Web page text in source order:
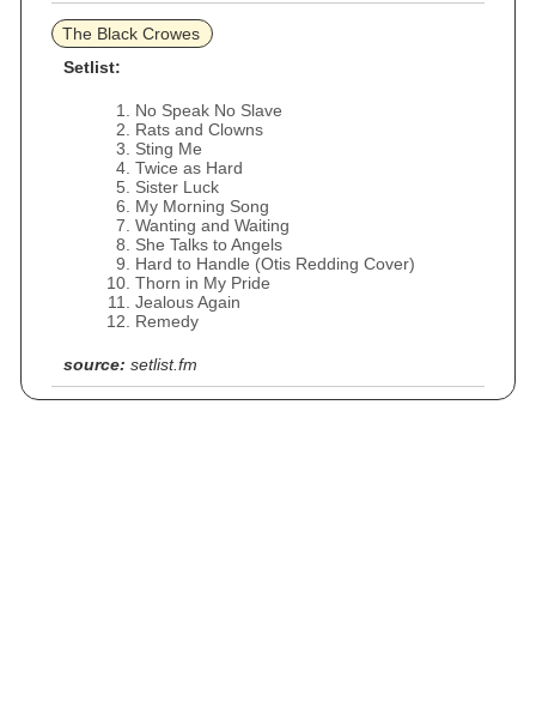
The Black Crowes
Setlist:
No Speak No Slave
Rats and Clowns
Sting Me
Twice as Hard
Sister Luck
My Morning Song
Wanting and Waiting
She Talks to Angels
Hard to Handle (Otis Redding Cover)
Thorn in My Pride
Jealous Again
Remedy
source: setlist.fm